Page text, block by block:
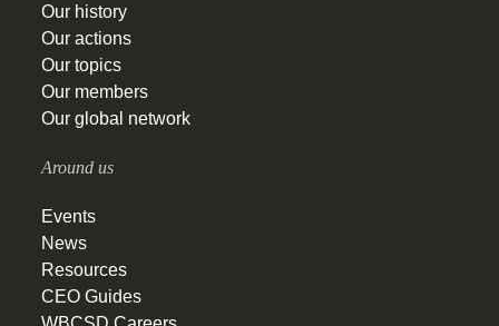
Our history
Our actions
Our topics
Our members
Our global network
Around us
Events
News
Resources
CEO Guides